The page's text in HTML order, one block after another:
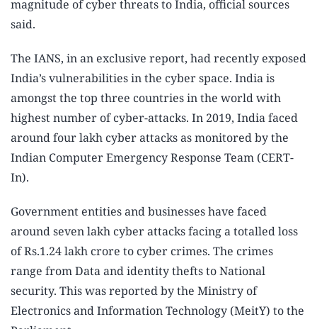
magnitude of cyber threats to India, official sources
said.
The IANS, in an exclusive report, had recently exposed
India’s vulnerabilities in the cyber space. India is
amongst the top three countries in the world with
highest number of cyber-attacks. In 2019, India faced
around four lakh cyber attacks as monitored by the
Indian Computer Emergency Response Team (CERT-
In).
Government entities and businesses have faced
around seven lakh cyber attacks facing a totalled loss
of Rs.1.24 lakh crore to cyber crimes. The crimes
range from Data and identity thefts to National
security. This was reported by the Ministry of
Electronics and Information Technology (MeitY) to the